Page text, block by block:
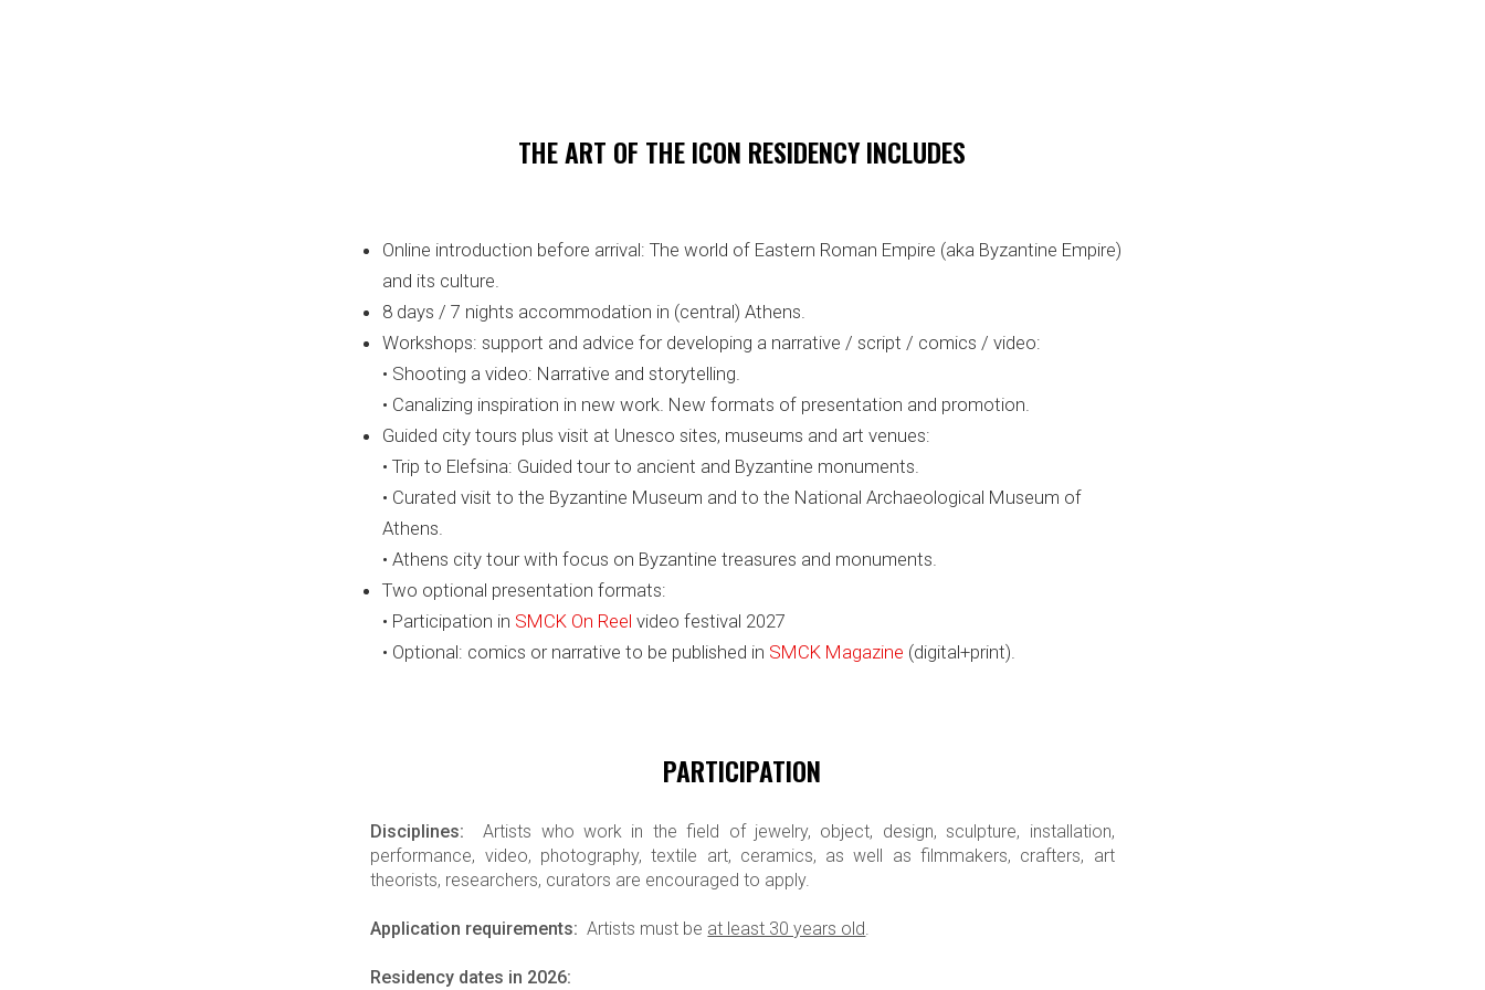
THE ART OF THE ICON RESIDENCY INCLUDES
Online introduction before arrival: The world of Eastern Roman Empire (aka Byzantine Empire)
and its culture.
8 days / 7 nights accommodation in (central) Athens.
Workshops: support and advice for developing a narrative / script / comics / video:
• Shooting a video: Narrative and storytelling.
• Canalizing inspiration in new work. New formats of presentation and promotion.
Guided city tours plus visit at Unesco sites, museums and art venues:
• Trip to Elefsina: Guided tour to ancient and Byzantine monuments.
• Curated visit to the Byzantine Museum and to the National Archaeological Museum of
Athens.
• Athens city tour with focus on Byzantine treasures and monuments.
Two optional presentation formats:
• Participation in SMCK On Reel video festival 2027
• Optional: comics or narrative to be published in SMCK Magazine (digital+print).
PARTICIPATION
Disciplines: Artists who work in the field of jewelry, object, design, sculpture, installation,
performance, video, photography, textile art, ceramics, as well as filmmakers, crafters, art
theorists, researchers, curators are encouraged to apply.
Application requirements: Artists must be at least 30 years old.
Residency dates in 2026: